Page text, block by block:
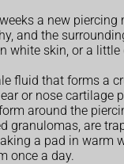
a new piercing
and the
white skin, or a
fluid that forms a
or nose cartilage
around the
granulomas, are
a pad in warm
once a day.